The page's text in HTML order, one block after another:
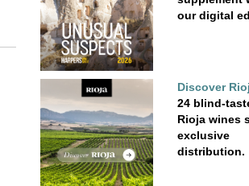
our digital
Discover
24 blind-
Rioja wines
exclusive
distribution.